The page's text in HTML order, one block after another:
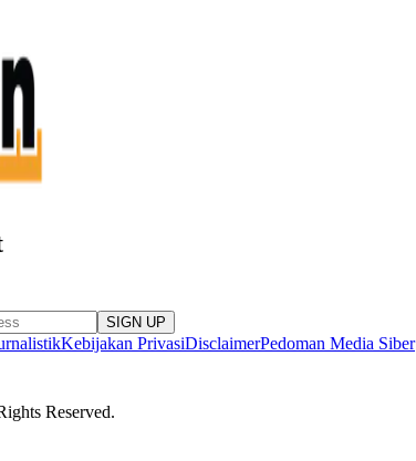
SIGN UP
Kebijakan PrivasiDisclaimerPedoman Media Siber
Reserved.